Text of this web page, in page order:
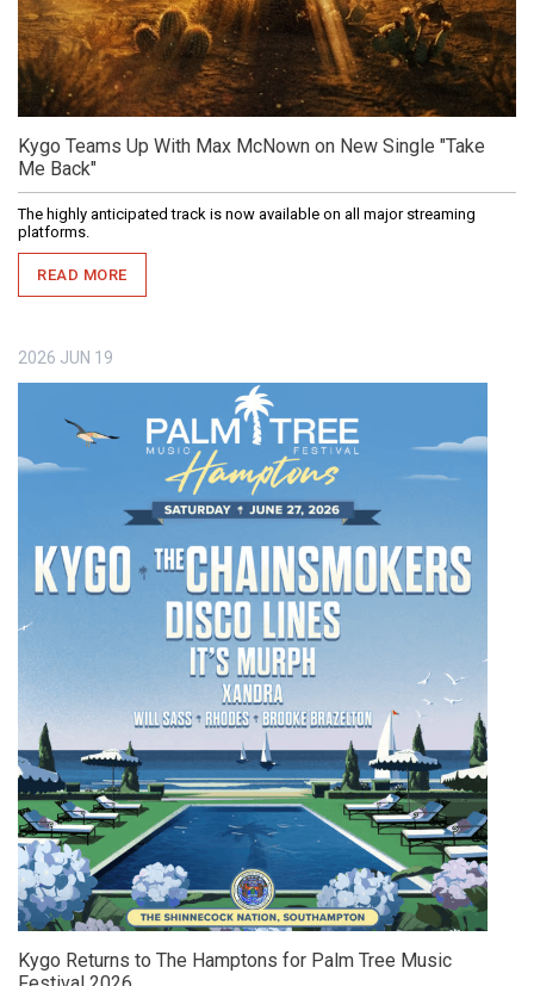
Kygo Teams Up With Max McNown on New Single "Take
Me Back"
The highly anticipated track is now available on all major streaming
platforms.
READ MORE
2026 JUN 19
Kygo Returns to The Hamptons for Palm Tree Music